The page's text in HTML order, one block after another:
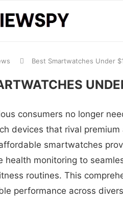
Best Smartwatches Under
consumers no longer
devices that rival
smartwatches
health monitoring to
routines. This
performance across